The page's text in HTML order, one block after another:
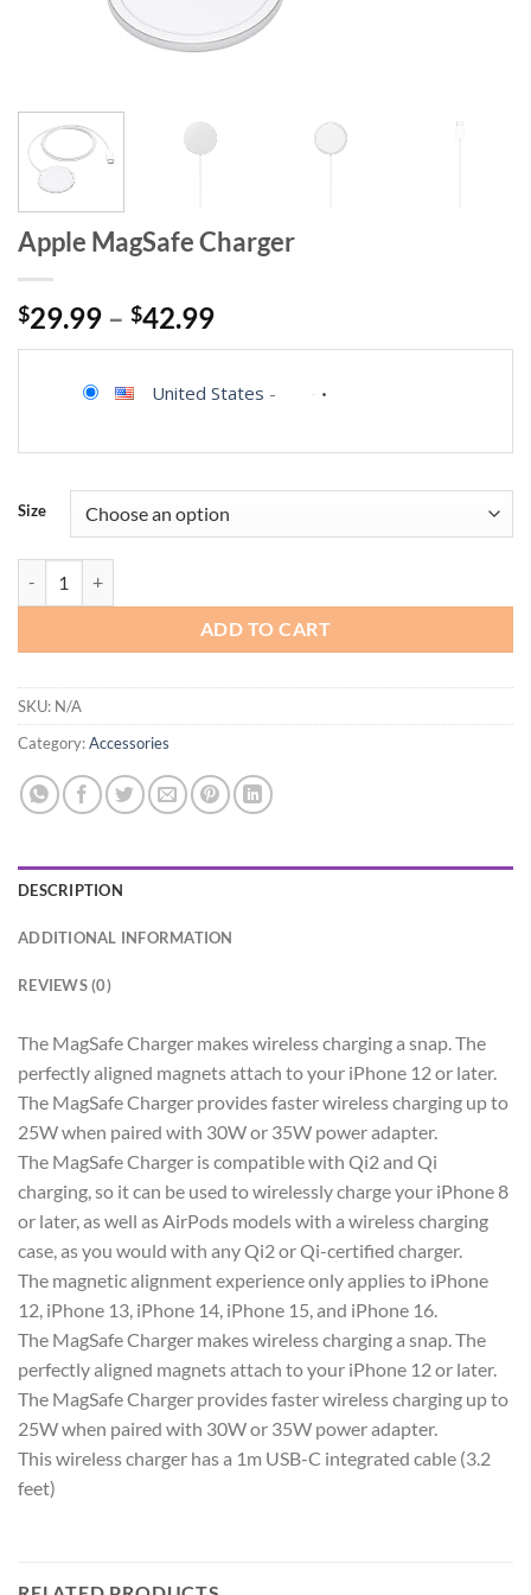
Apple MagSafe Charger
$29.99 – $42.99
United States -
Size
ADD TO CART
SKU: N/A
Category:Accessories
DESCRIPTION
ADDITIONAL INFORMATION
REVIEWS (0)
The MagSafe Charger makes wireless charging a snap. The
perfectly aligned magnets attach to your iPhone 12 or later.
The MagSafe Charger provides faster wireless charging up to
25W when paired with 30W or 35W power adapter.
The MagSafe Charger is compatible with Qi2 and Qi
charging, so it can be used to wirelessly charge your iPhone 8
or later, as well as AirPods models with a wireless charging
case, as you would with any Qi2 or Qi-certified charger.
The magnetic alignment experience only applies to iPhone
12, iPhone 13, iPhone 14, iPhone 15, and iPhone 16.
The MagSafe Charger makes wireless charging a snap. The
perfectly aligned magnets attach to your iPhone 12 or later.
The MagSafe Charger provides faster wireless charging up to
25W when paired with 30W or 35W power adapter.
This wireless charger has a 1m USB-C integrated cable (3.2
feet)